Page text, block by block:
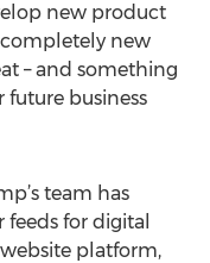
new product
new
– and something
business
team has
for digital
platform,